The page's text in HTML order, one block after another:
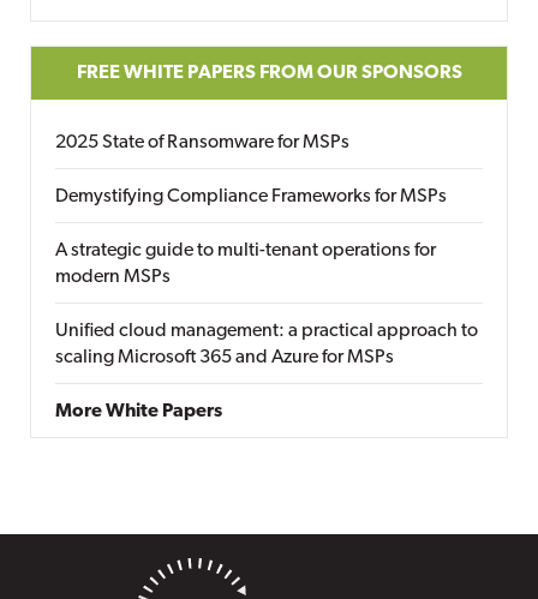
FREE WHITE PAPERS FROM OUR SPONSORS
2025 State of Ransomware for MSPs
Demystifying Compliance Frameworks for MSPs
A strategic guide to multi-tenant operations for
modern MSPs
Unified cloud management: a practical approach to
scaling Microsoft 365 and Azure for MSPs
More White Papers